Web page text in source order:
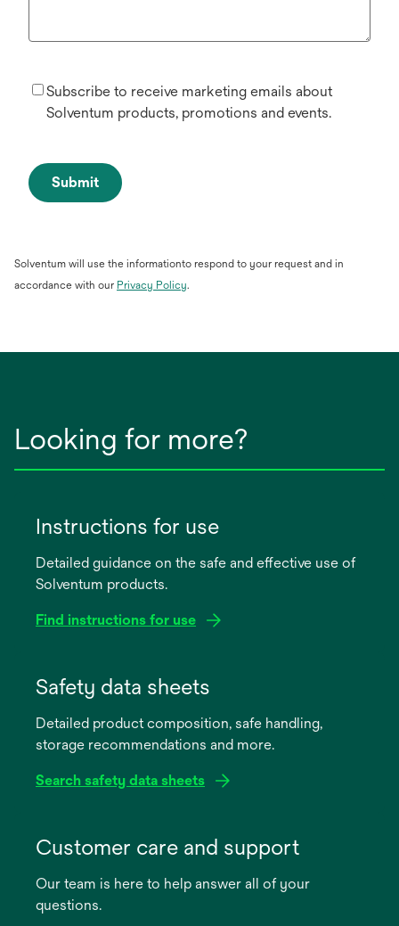
Subscribe to receive marketing emails about
Solventum products, promotions and events.
Submit
Solventum will use the informationto respond to your request and in
accordance with our Privacy Policyopens
.
Looking for more?
Instructions for use
Detailed guidance on the safe and effective use of
Solventum products.
Find instructions for use
new
Safety data sheets
Detailed product composition, safe handling,
storage recommendations and more.
Search safety data sheets
new
Customer care and support
Our team is here to help answer all of your
questions.